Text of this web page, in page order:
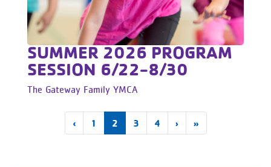
SUMMER 2026 PROGRAM
SESSION 6/22-8/30
The Gateway Family YMCA
‹ 1 2(current)
3 4 › »